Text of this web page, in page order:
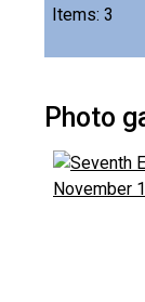
Items: 3
Photo